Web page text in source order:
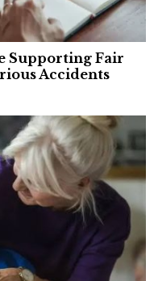
Supporting Fair
Accidents